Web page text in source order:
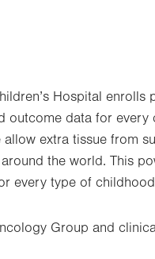
Hospital
data for
extra tissue from
the world. This
every type of
Group and